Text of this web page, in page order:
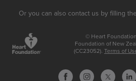
Or you can also contact us by filling
© Heart
Foundation of New
(CC23052). Terms of